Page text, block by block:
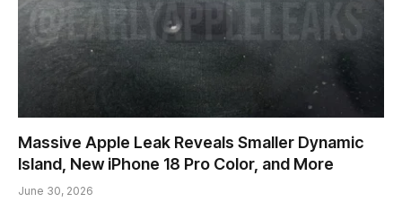
Massive Apple Leak Reveals Smaller Dynamic
Island, New iPhone 18 Pro Color, and More
June 30, 2026